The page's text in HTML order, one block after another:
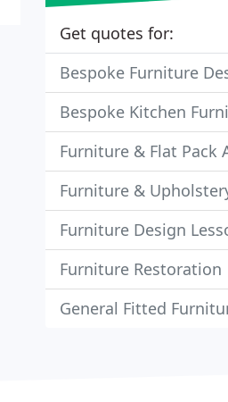
Get quotes for:
Bespoke Furniture
Bespoke Kitchen
Furniture & Flat Pack
Furniture &
Furniture Design
Furniture Restoration
General Fitted